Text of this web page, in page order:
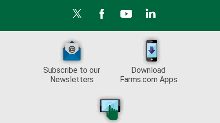
Subscribe to our
Newsletters
Download
Farms.com Apps